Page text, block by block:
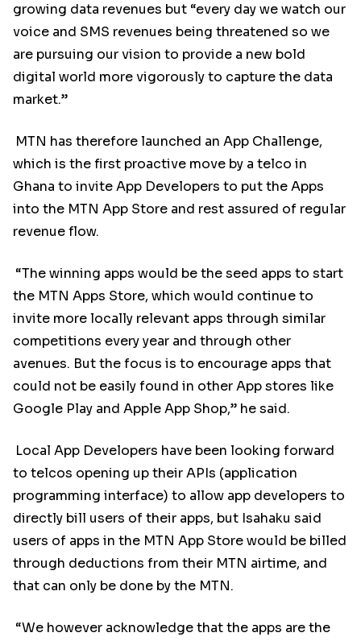
growing data revenues but “every day we watch our
voice and SMS revenues being threatened so we
are pursuing our vision to provide a new bold
digital world more vigorously to capture the data
market.”
MTN has therefore launched an App Challenge,
which is the first proactive move by a telco in
Ghana to invite App Developers to put the Apps
into the MTN App Store and rest assured of regular
revenue flow.
“The winning apps would be the seed apps to start
the MTN Apps Store, which would continue to
invite more locally relevant apps through similar
competitions every year and through other
avenues. But the focus is to encourage apps that
could not be easily found in other App stores like
Google Play and Apple App Shop,” he said.
Local App Developers have been looking forward
to telcos opening up their APIs (application
programming interface) to allow app developers to
directly bill users of their apps, but Isahaku said
users of apps in the MTN App Store would be billed
through deductions from their MTN airtime, and
that can only be done by the MTN.
“We however acknowledge that the apps are the